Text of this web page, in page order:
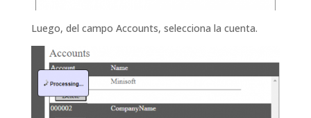
Luego, del campo Accounts, selecciona la cuenta.